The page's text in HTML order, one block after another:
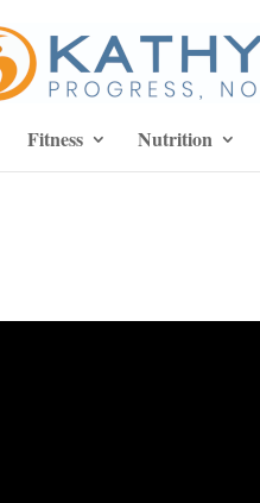
Fitness Nutrition